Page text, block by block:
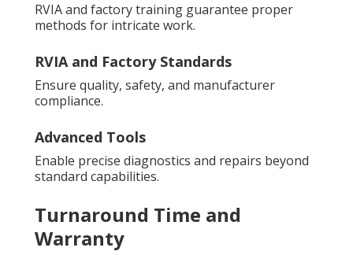
RVIA and factory training guarantee proper
methods for intricate work.
RVIA and Factory Standards
Ensure quality, safety, and manufacturer
compliance.
Advanced Tools
Enable precise diagnostics and repairs beyond
standard capabilities.
Turnaround Time and
Warranty